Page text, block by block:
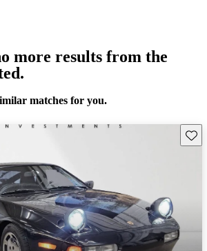
more results from the
matches for you.